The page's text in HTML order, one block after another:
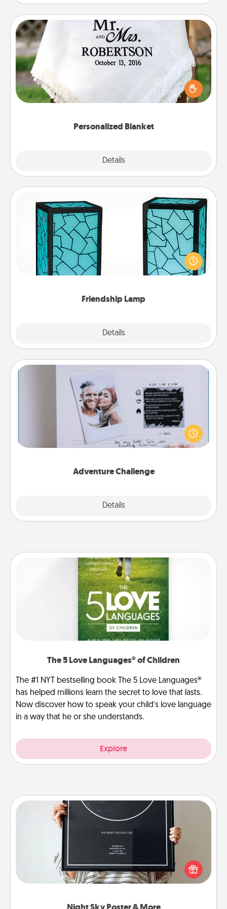
Personalized Blanket
Details
Personalized Blanket
Who wouldn't want a personalized throw blanket
for snuggling on the couch together?
Friendship Lamp
Details
Friendship Lamp
Your loved ones don't have to feel so far away
when you give this unique lamp set. Let them know
you are thinking about them with just one touch.
Adventure Challenge
Details
Adventure Challenge
Looking for a fun adventure that work even when
"stay at home" orders are in effect? Here's one
tailor-made for you and your loved one.
The 5 Love Languages® of Children
The #1 NYT bestselling book The 5 Love Languages®
has helped millions learn the secret to love that lasts.
Now discover how to speak your child’s love language
in a way that he or she understands.
Explore
Night Sky Poster & More
Honor a special memory by ordering a framed
poster of the night sky from wherever you were on
that very date! It’s a beautiful and romantic way to
remind your loved one how much they mean to